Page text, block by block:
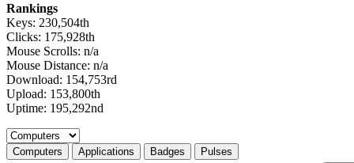
Rankings
Keys: 230,504th
Clicks: 175,928th
Mouse Scrolls: n/a
Mouse Distance: n/a
Download: 154,753rd
Upload: 153,800th
Uptime: 195,292nd
Select a tab
Computers Applications Badges Pulses